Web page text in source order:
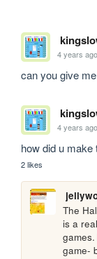
4 years ago
can you give
4 years ago
how did u make
2 likes
The
is a
game-